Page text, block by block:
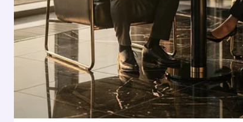
The Neuroscience of Leadership